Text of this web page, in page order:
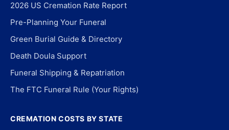
2026 US Cremation Rate Report
Pre-Planning Your Funeral
Green Burial Guide & Directory
Death Doula Support
Funeral Shipping & Repatriation
The FTC Funeral Rule (Your Rights)
CREMATION COSTS BY STATE